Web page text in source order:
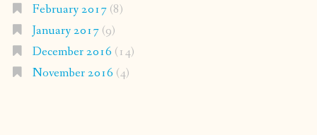
February 2017(8)
January 2017(9)
December 2016 (14)
November 2016 (4)